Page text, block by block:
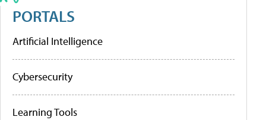
PORTALS
Artificial Intelligence
Cybersecurity
Learning Tools